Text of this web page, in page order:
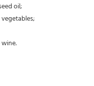
oil;